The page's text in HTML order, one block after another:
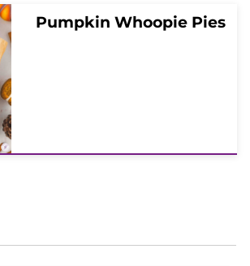
Pumpkin Whoopie Pies